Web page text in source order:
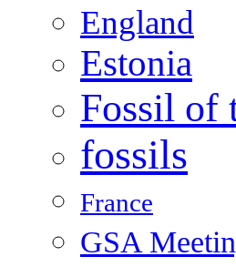
England
Estonia
Fossil of
fossils
France
GSA